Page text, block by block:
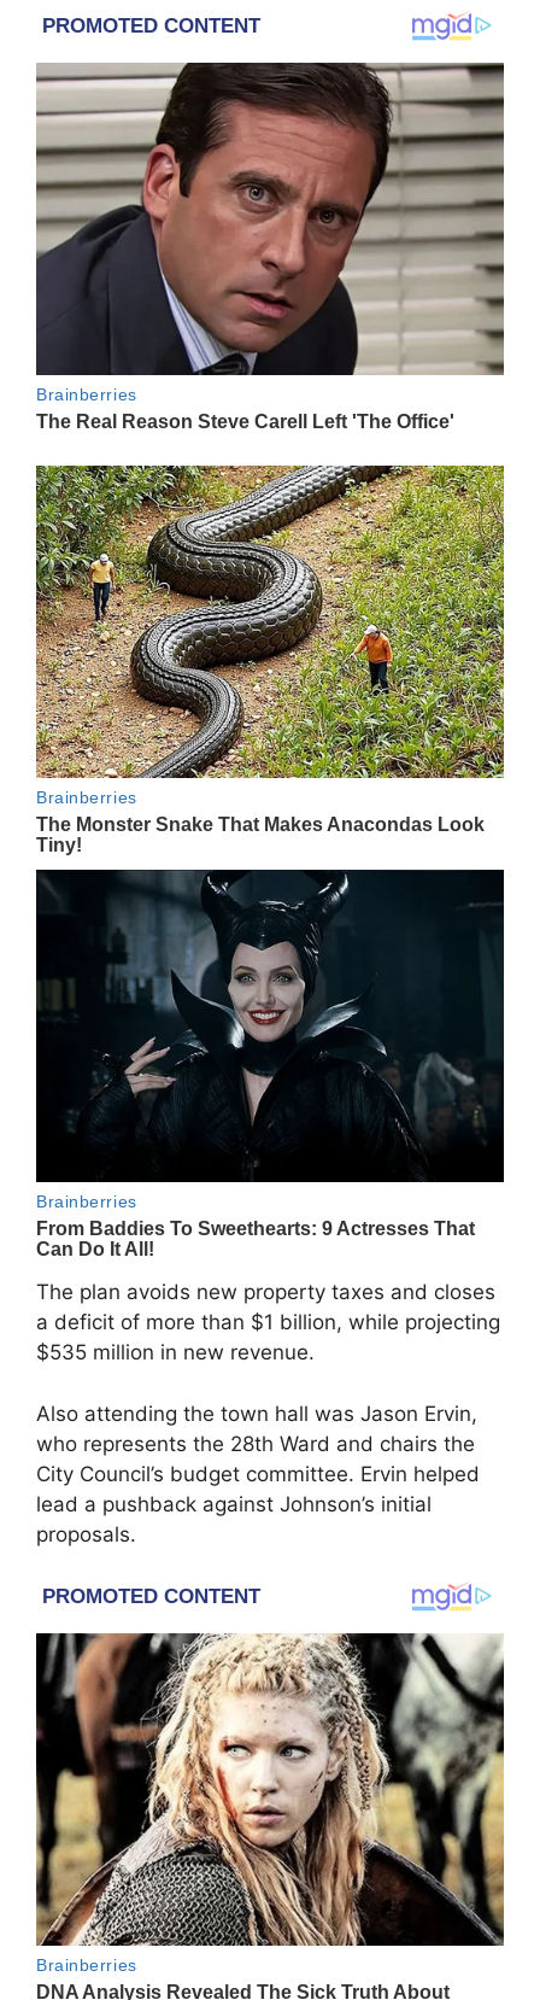
The plan avoids new property taxes and closes
a deficit of more than $1 billion, while projecting
$535 million in new revenue.
Also attending the town hall was Jason Ervin,
who represents the 28th Ward and chairs the
City Council’s budget committee. Ervin helped
lead a pushback against Johnson’s initial
proposals.